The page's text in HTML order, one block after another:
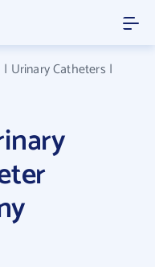
| Urinary Catheters |